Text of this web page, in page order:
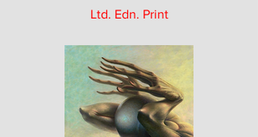
Ltd. Edn. Print